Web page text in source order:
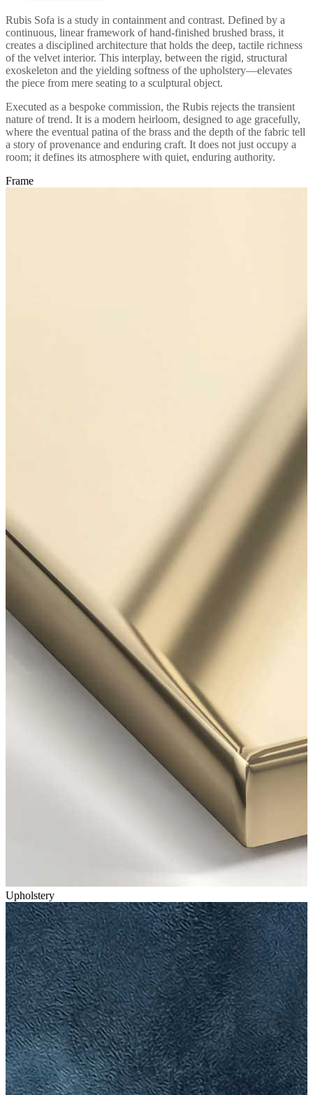
Rubis Sofa is a study in containment and contrast. Defined by a
continuous, linear framework of hand-finished brushed brass, it
creates a disciplined architecture that holds the deep, tactile richness
of the velvet interior. This interplay, between the rigid, structural
exoskeleton and the yielding softness of the upholstery—elevates
the piece from mere seating to a sculptural object.
Executed as a bespoke commission, the Rubis rejects the transient
nature of trend. It is a modern heirloom, designed to age gracefully,
where the eventual patina of the brass and the depth of the fabric tell
a story of provenance and enduring craft. It does not just occupy a
room; it defines its atmosphere with quiet, enduring authority.
Frame
Upholstery